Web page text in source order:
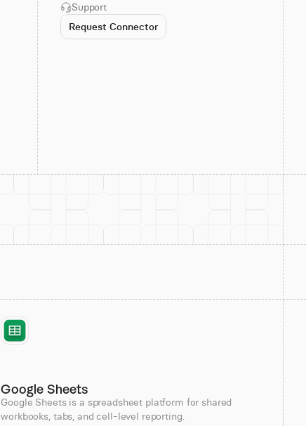
Support
Request Connector
Google Sheets
Google Sheets is a spreadsheet platform for shared
workbooks, tabs, and cell-level reporting.